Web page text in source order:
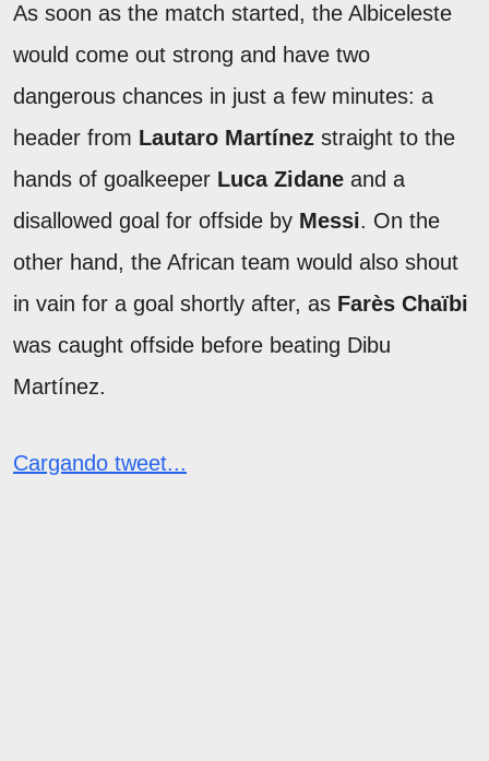
As soon as the match started, the Albiceleste
would come out strong and have two
dangerous chances in just a few minutes: a
header from Lautaro Martínez straight to the
hands of goalkeeper Luca Zidane and a
disallowed goal for offside by Messi. On the
other hand, the African team would also shout
in vain for a goal shortly after, as Farès Chaïbi
was caught offside before beating Dibu
Martínez.
Cargando tweet...